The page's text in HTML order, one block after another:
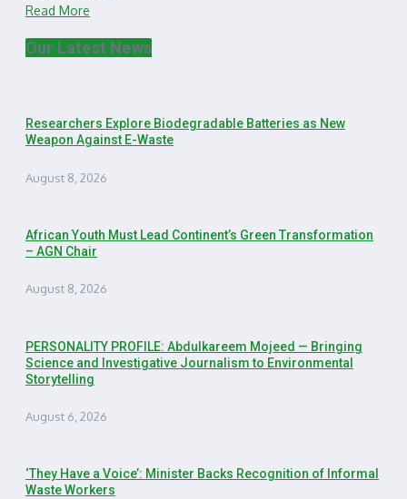
Read More
Our Latest News
Researchers Explore Biodegradable Batteries as New
Weapon Against E-Waste
August 8, 2026
African Youth Must Lead Continent’s Green Transformation
– AGN Chair
August 8, 2026
PERSONALITY PROFILE: Abdulkareem Mojeed — Bringing
Science and Investigative Journalism to Environmental
Storytelling
August 6, 2026
‘They Have a Voice’: Minister Backs Recognition of Informal
Waste Workers